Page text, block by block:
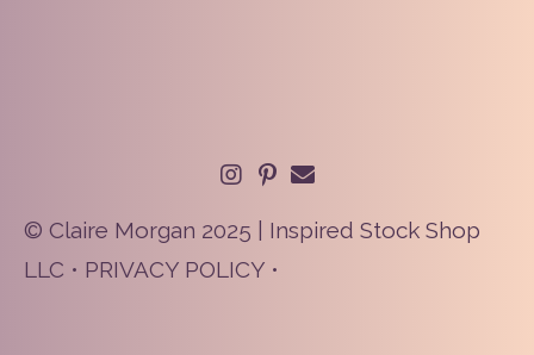
© Claire Morgan 2025 | Inspired Stock Shop
LLC • PRIVACY POLICY •